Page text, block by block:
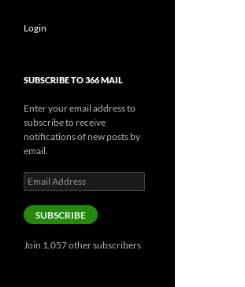
Login
SUBSCRIBE TO 366 MAIL
Enter your email address to
subscribe to receive
notifications of new posts by
email.
Email
Address
SUBSCRIBE
Join 1,057 other subscribers